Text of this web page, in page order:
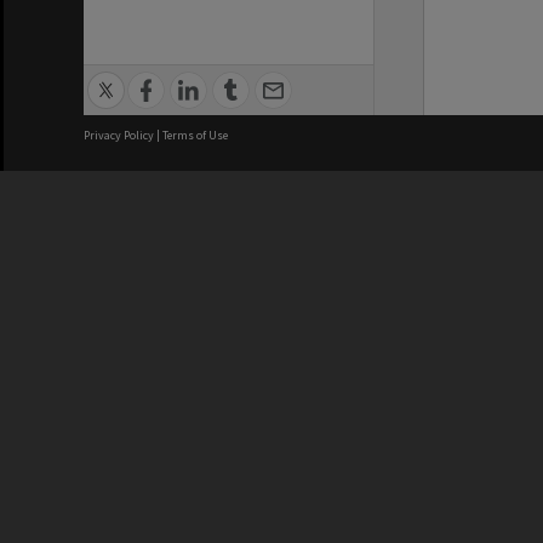
Privacy Policy | Terms of Use